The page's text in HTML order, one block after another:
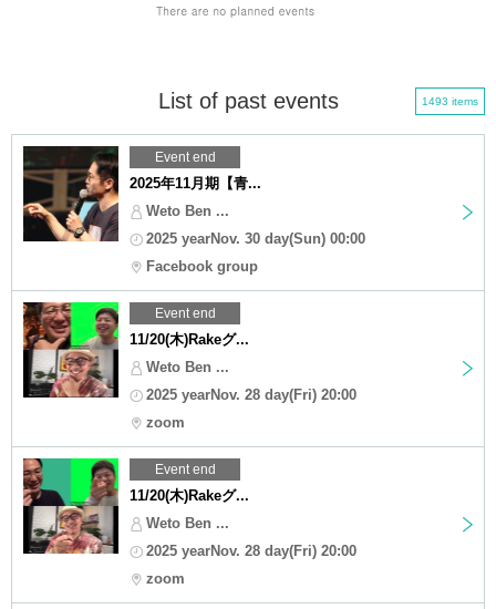
List of past events 1493 items
Event end
2025年11月期【青...
Weto Ben ...
2025 yearNov. 30 day(Sun) 00:00
Facebook group
Event end
11/20(木)Rakeグ...
Weto Ben ...
2025 yearNov. 28 day(Fri) 20:00
zoom
Event end
11/20(木)Rakeグ...
Weto Ben ...
2025 yearNov. 28 day(Fri) 20:00
zoom